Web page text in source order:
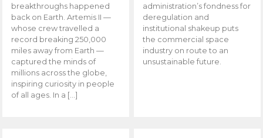
breakthroughs happened
back on Earth. Artemis II —
whose crew travelled a
record breaking 250,000
miles away from Earth —
captured the minds of
millions across the globe,
inspiring curiosity in people
of all ages. In a […]
administration’s fondness for
deregulation and
institutional shakeup puts
the commercial space
industry on route to an
unsustainable future.